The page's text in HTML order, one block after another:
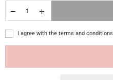
I agree with the terms and conditions